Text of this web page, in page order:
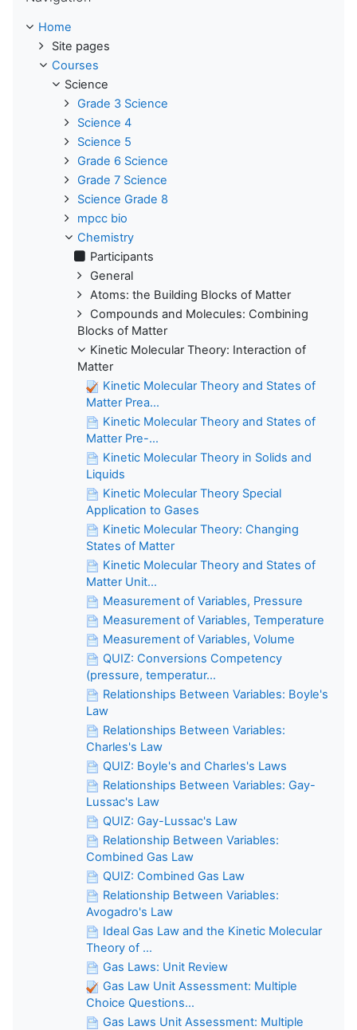
Home
Site pages
Courses
Science
Grade 3 Science
Science 4
Science 5
Grade 6 Science
Grade 7 Science
Science Grade 8
mpcc bio
Chemistry
Participants
General
Atoms: the Building Blocks of Matter
Compounds and Molecules: Combining
Blocks of Matter
Kinetic Molecular Theory: Interaction of
Matter
Kinetic Molecular Theory and States of
Matter Prea...
Kinetic Molecular Theory and States of
Matter Pre-...
Kinetic Molecular Theory in Solids and
Liquids
Kinetic Molecular Theory Special
Application to Gases
Kinetic Molecular Theory: Changing
States of Matter
Kinetic Molecular Theory and States of
Matter Unit...
Measurement of Variables, Pressure
Measurement of Variables, Temperature
Measurement of Variables, Volume
QUIZ: Conversions Competency
(pressure, temperatur...
Relationships Between Variables: Boyle's
Law
Relationships Between Variables:
Charles's Law
QUIZ: Boyle's and Charles's Laws
Relationships Between Variables: Gay-
Lussac's Law
QUIZ: Gay-Lussac's Law
Relationship Between Variables:
Combined Gas Law
QUIZ: Combined Gas Law
Relationship Between Variables:
Avogadro's Law
Ideal Gas Law and the Kinetic Molecular
Theory of ...
Gas Laws: Unit Review
Gas Law Unit Assessment: Multiple
Choice Questions...
Gas Laws Unit Assessment: Multiple